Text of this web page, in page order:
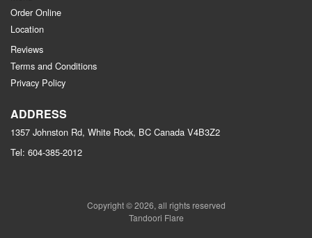
Order Online
Location
Reviews
Terms and Conditions
Privacy Policy
ADDRESS
1357 Johnston Rd, White Rock, BC Canada V4B3Z2
Tel: 604-385-2012
Copyright © 2026, all rights reserved
Tandoori Flare